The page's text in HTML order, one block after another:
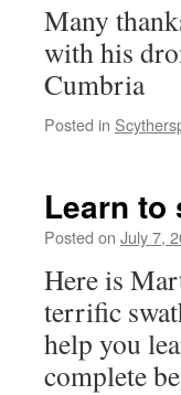
Many
with his
Cumbria
Posted in
Learn to
Posted on July 7,
Here is
terrific
help you
complete